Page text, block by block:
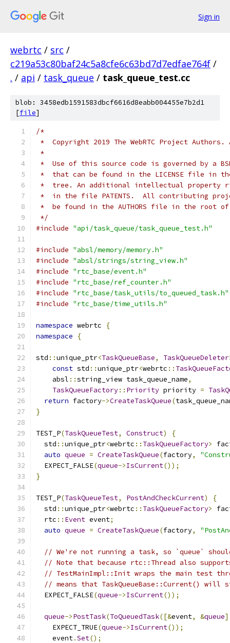
Sign in
webrtc / src /
c219a53c80baf24c5a8cfe6c63bd7d7edfae764f /
. / api / task_queue / task_queue_test.cc
blob: 3458edb1591583dbcf6616d8eabb004455e7b2d1
[file]
/*
*  Copyright 2019 The WebRTC Project
*
*  Use of this source code is governed by a
*  that can be found in the LICENSE file in
*  tree. An additional intellectual property
*  in the file PATENTS.  All contributing
*  be found in the AUTHORS file in the root
*/
#include "api/task_queue/task_queue_test.h"
#include "absl/memory/memory.h"
#include "absl/strings/string_view.h"
#include "rtc_base/event.h"
#include "rtc_base/ref_counter.h"
#include "rtc_base/task_utils/to_queued_task.h"
#include "rtc_base/time_utils.h"
namespace webrtc
{
namespace
{
std ::unique_ptr<TaskQueueBase, TaskQueueDeleter
const std ::unique_ptr<webrtc ::
    absl
::string_view task_queue_name,
TaskQueueFactory:: Priority priority =
return factory->CreateTaskQueue(
}
TEST_P(TaskQueueTest, Construct)
{
  std
::unique_ptr<webrtc :: TaskQueueFactory>
auto queue = CreateTaskQueue(factory,
  EXPECT_FALSE
(queue->IsCurrent());
}
TEST_P(TaskQueueTest, PostAndCheckCurrent)
{
  std
::unique_ptr<webrtc :: TaskQueueFactory>
  rtc
:: Event event;
auto queue = CreateTaskQueue(factory,
// We're not running a task, so `queue`
// Note that because rtc::Thread also
// TestMainImpl::Init wraps the main test
// means that TaskQueueBase::Current()
  EXPECT_FALSE
(queue->IsCurrent());
queue->PostTask(ToQueuedTask([&event, &queue]
    EXPECT_TRUE
(queue->IsCurrent());
    event
.Set();